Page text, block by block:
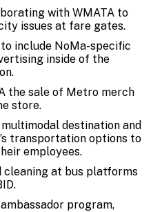
with WMATA to
issues at fare gates.
include NoMa-specific
inside of the
the sale of Metro merch
store.
destination and
transportation options to
employees.
cleaning at bus platforms
program,